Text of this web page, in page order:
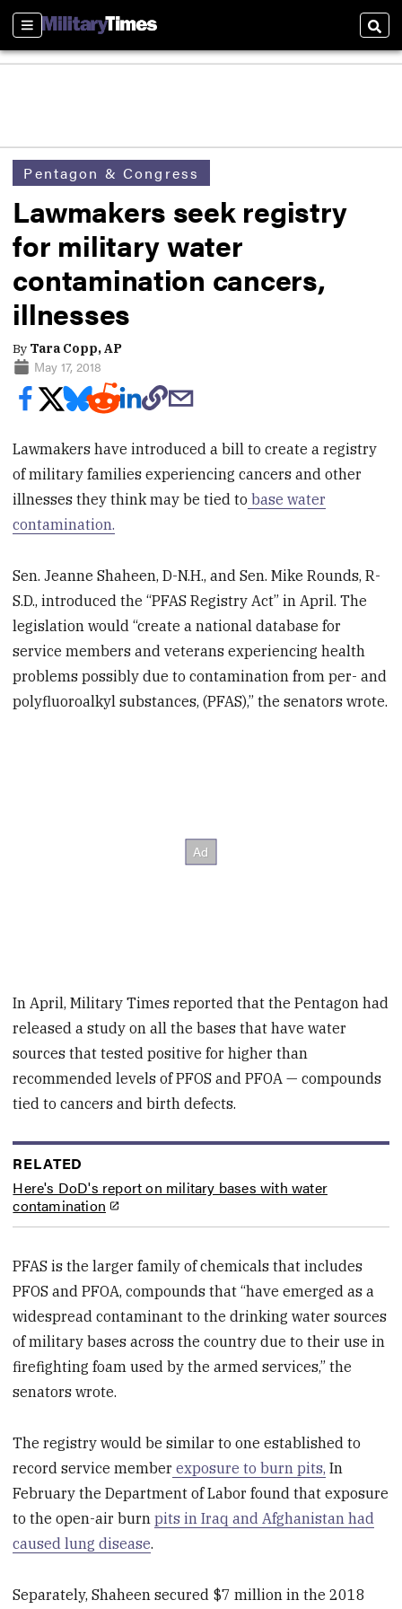
Sections
Pentagon & Congress
Lawmakers seek registry
for military water
contamination cancers,
illnesses
By Tara Copp, AP
May 17, 2018
Lawmakers have introduced a bill to create a registry
of military families experiencing cancers and other
illnesses they think may be tied to base water
contamination.
Sen. Jeanne Shaheen, D-N.H., and Sen. Mike Rounds, R-
S.D., introduced the “PFAS Registry Act” in April. The
legislation would “create a national database for
service members and veterans experiencing health
problems possibly due to contamination from per- and
polyfluoroalkyl substances, (PFAS),” the senators wrote.
In April, Military Times reported that the Pentagon had
released a study on all the bases that have water
sources that tested positive for higher than
recommended levels of PFOS and PFOA — compounds
tied to cancers and birth defects.
RELATED
Here's DoD's report on military bases with water
contamination
PFAS is the larger family of chemicals that includes
PFOS and PFOA, compounds that “have emerged as a
widespread contaminant to the drinking water sources
of military bases across the country due to their use in
firefighting foam used by the armed services,” the
senators wrote.
The registry would be similar to one established to
record service member exposure to burn pits, In
February the Department of Labor found that exposure
to the open-air burnpits in Iraq and Afghanistan had
caused lung disease.
Separately, Shaheen secured $7 million in the 2018